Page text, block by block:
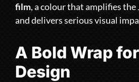
film, a colour that amplifies the
and delivers serious visual
A Bold Wrap
Design